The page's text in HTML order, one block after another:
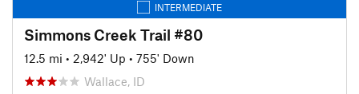
INTERMEDIATE
Simmons Creek Trail #80
12.5 mi • 2,942' Up • 755' Down
Wallace, ID